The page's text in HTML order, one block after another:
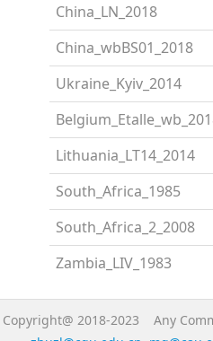
China_LN_2018
China_wbBS01_2018
Ukraine_Kyiv_2014
Lithuania_LT14_2014
South_Africa_1985
South_Africa_2_2008
Zambia_LIV_1983
Copyright@ 2018-2023 Any